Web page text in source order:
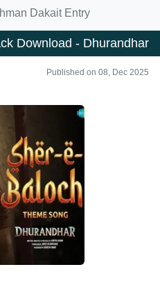
Dakait Entry
Download - Dhurandhar
Published on 08, Dec 2025